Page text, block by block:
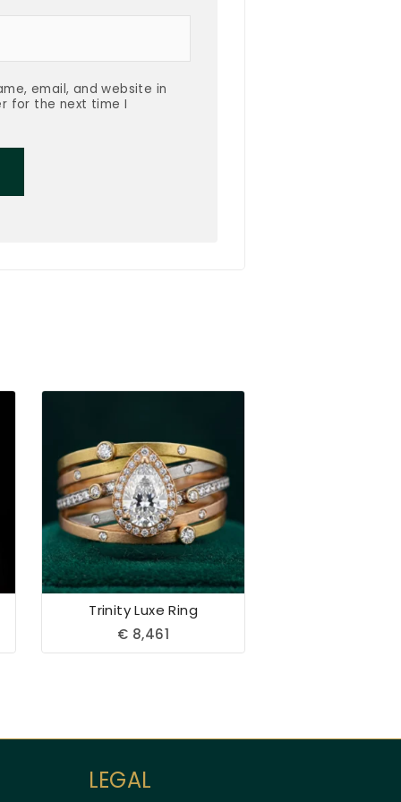
email, and website in
for the next time I
Trinity Luxe Ring
€ 8,461
LEGAL
Aueshah
Welcome to Aueshah